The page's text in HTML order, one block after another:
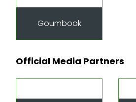
Goumbook
Official Media Partners